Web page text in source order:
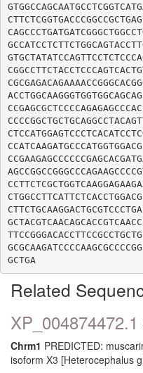
Related
XP_004874472.1
Chrm1 PREDICTED:
isoform X3 [Heterocephalus